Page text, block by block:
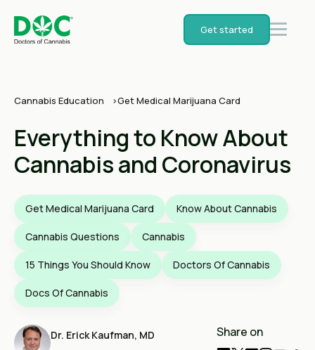
Get started
Cannabis Education Get Medical Marijuana Card
Everything to Know About
Cannabis and Coronavirus
Get Medical Marijuana Card Know About Cannabis
Cannabis Questions Cannabis
15 Things You Should Know Doctors Of Cannabis
Docs Of Cannabis
Dr. Erick Kaufman, MD Share on